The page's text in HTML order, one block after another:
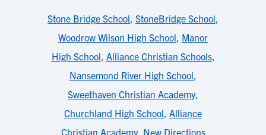
Stone Bridge School, StoneBridge School,
Woodrow Wilson High School, Manor
High School, Alliance Christian Schools,
Nansemond River High School,
Sweethaven Christian Academy,
Churchland High School, Alliance
Christian Academy, New Directions